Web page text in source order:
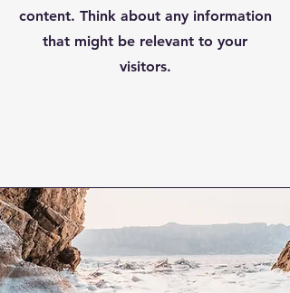
content. Think about any information
that might be relevant to your
visitors.